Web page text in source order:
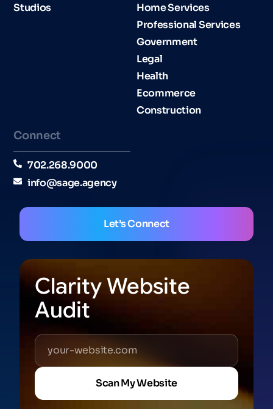
Studios
Home Services
Professional Services
Government
Legal
Health
Ecommerce
Construction
Connect
702.268.9000
info@sage.agency
Let’s Connect
Clarity Website
Audit
Scan My Website